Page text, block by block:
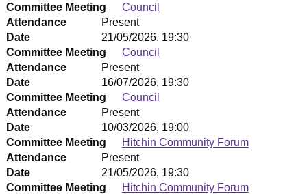
Committee Meeting
Council
Attendance
Present
Date
21/05/2026, 19:30
Committee Meeting
Council
Attendance
Present
Date
16/07/2026, 19:30
Committee Meeting
Council
Attendance
Present
Date
10/03/2026, 19:00
Committee Meeting
Hitchin Community Forum
Attendance
Present
Date
21/05/2026, 19:30
Committee Meeting
Hitchin Community Forum